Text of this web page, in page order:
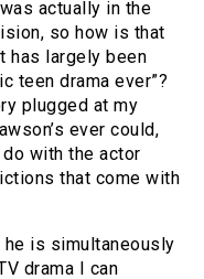
actually in the
so how is that
has largely been
teen drama ever”?
plugged at my
ever could,
with the actor
that come with
he is simultaneously
drama I can